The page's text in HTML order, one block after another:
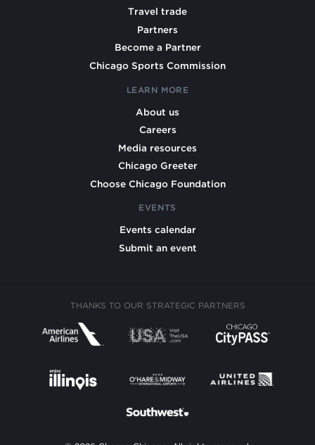
Travel trade
Partners
Become a Partner
Chicago Sports Commission
LEARN MORE
About us
Careers
Media resources
Chicago Greeter
Choose Chicago Foundation
EVENTS
Events calendar
Submit an event
THANKS TO OUR STRATEGIC PARTNERS